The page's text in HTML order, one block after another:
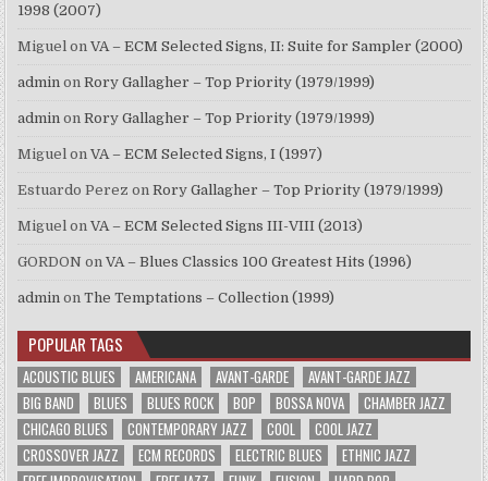
1998 (2007)
Miguel onVA – ECM Selected Signs, II: Suite for Sampler (2000)
admin onRory Gallagher – Top Priority (1979/1999)
admin onRory Gallagher – Top Priority (1979/1999)
Miguel onVA – ECM Selected Signs, I (1997)
Estuardo Perez onRory Gallagher – Top Priority (1979/1999)
Miguel onVA – ECM Selected Signs III-VIII (2013)
GORDON onVA – Blues Classics 100 Greatest Hits (1996)
admin onThe Temptations – Collection (1999)
POPULAR TAGS
ACOUSTIC BLUES AMERICANA AVANT-GARDE
AVANT-GARDE JAZZ
BIG BAND
BLUES BLUES ROCK BOP BOSSA NOVA
CHAMBER JAZZ
CHICAGO BLUES
CONTEMPORARY JAZZ COOL
COOL JAZZ
CROSSOVER JAZZ
ECM RECORDS ELECTRIC BLUES
ETHNIC JAZZ